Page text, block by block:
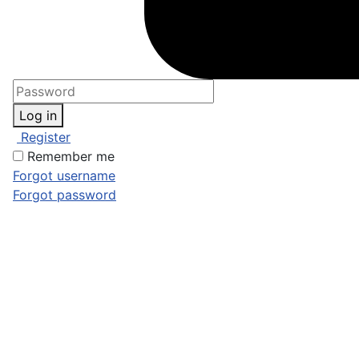
Log in
Register
Remember me
Forgot username
Forgot password